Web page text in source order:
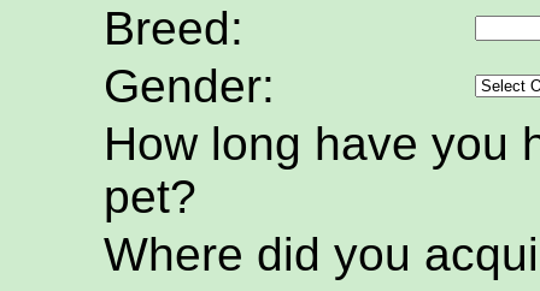
Breed:
Gender:
How long have you
pet?
Where did you